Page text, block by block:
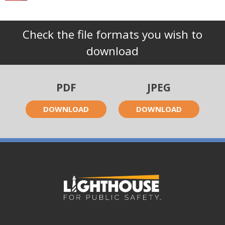
Check the file formats you wish to
download
PDF
DOWNLOAD
JPEG
DOWNLOAD